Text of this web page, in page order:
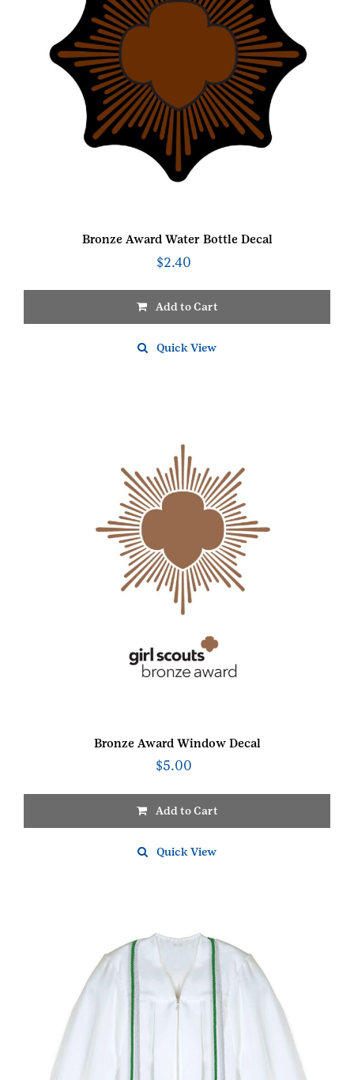
Bronze Award Water Bottle Decal
$2.40
Add to Cart
Quick View
Bronze Award Window Decal
$5.00
Add to Cart
Quick View